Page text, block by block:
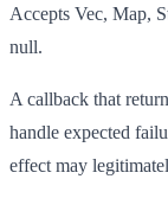
Accepts Vec, Map,
null.
A callback that
handle expected
effect may